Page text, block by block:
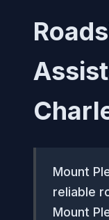
Mount
reliable
Mount